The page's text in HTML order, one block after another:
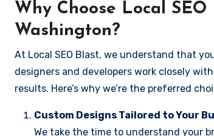
Why Choose Local
Washington?
At Local SEO Blast, we understand that
designers and developers work closely
results. Here’s why we’re the preferred
Custom Designs Tailored to Your
We take the time to understand your